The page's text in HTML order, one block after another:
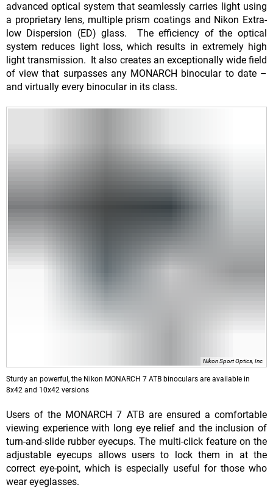
advanced optical system that seamlessly carries light using
a proprietary lens, multiple prism coatings and Nikon Extra-
low Dispersion (ED) glass. The efficiency of the optical
system reduces light loss, which results in extremely high
light transmission. It also creates an exceptionally wide field
of view that surpasses any MONARCH binocular to date –
and virtually every binocular in its class.
Nikon Sport Optics, Inc
Sturdy an powerful, the Nikon MONARCH 7 ATB binoculars are available in
8x42 and 10x42 versions
Users of the MONARCH 7 ATB are ensured a comfortable
viewing experience with long eye relief and the inclusion of
turn-and-slide rubber eyecups. The multi-click feature on the
adjustable eyecups allows users to lock them in at the
correct eye-point, which is especially useful for those who
wear eyeglasses.